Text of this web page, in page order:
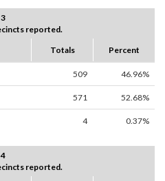
reported.
Totals Percent
509 46.96%
571 52.68%
4 0.37%
reported.